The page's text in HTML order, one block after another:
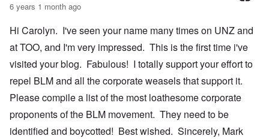
6 years 1 month ago
Hi Carolyn. I've seen your name many times on UNZ and
at TOO, and I'm very impressed. This is the first time i've
visited your blog. Fabulous! I totally support your effort to
repel BLM and all the corporate weasels that support it.
Please compile a list of the most loathesome corporate
proponents of the BLM movement. They need to be
identified and boycotted! Best wished. Sincerely, Mark